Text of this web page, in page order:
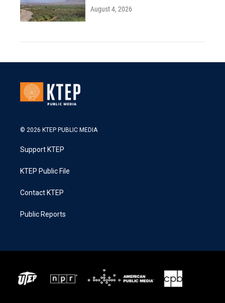
August 4, 2026
© 2026 KTEP PUBLIC MEDIA
Support KTEP
KTEP Public File
Contact KTEP
Public Reports